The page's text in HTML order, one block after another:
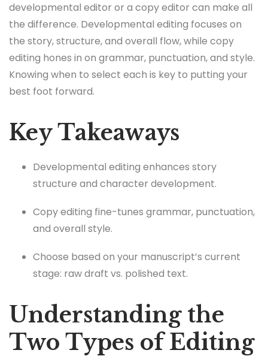
developmental editor or a copy editor can make all
the difference. Developmental editing focuses on
the story, structure, and overall flow, while copy
editing hones in on grammar, punctuation, and style.
Knowing when to select each is key to putting your
best foot forward.
Key Takeaways
Developmental editing enhances story
structure and character development.
Copy editing fine-tunes grammar, punctuation,
and overall style.
Choose based on your manuscript’s current
stage: raw draft vs. polished text.
Understanding the
Two Types of Editing